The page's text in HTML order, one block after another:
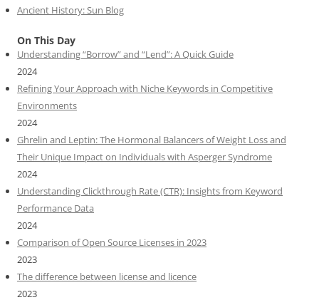
Ancient History: Sun Blog
On This Day
Understanding “Borrow” and “Lend”: A Quick Guide
2024
Refining Your Approach with Niche Keywords in Competitive
Environments
2024
Ghrelin and Leptin: The Hormonal Balancers of Weight Loss and
Their Unique Impact on Individuals with Asperger Syndrome
2024
Understanding Clickthrough Rate (CTR): Insights from Keyword
Performance Data
2024
Comparison of Open Source Licenses in 2023
2023
The difference between license and licence
2023